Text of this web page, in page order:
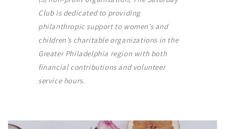
Club is dedicated to providing
philanthropic support to women’s and
children’s charitable organizations in the
Greater Philadelphia region with both
financial contributions and volunteer
service hours.